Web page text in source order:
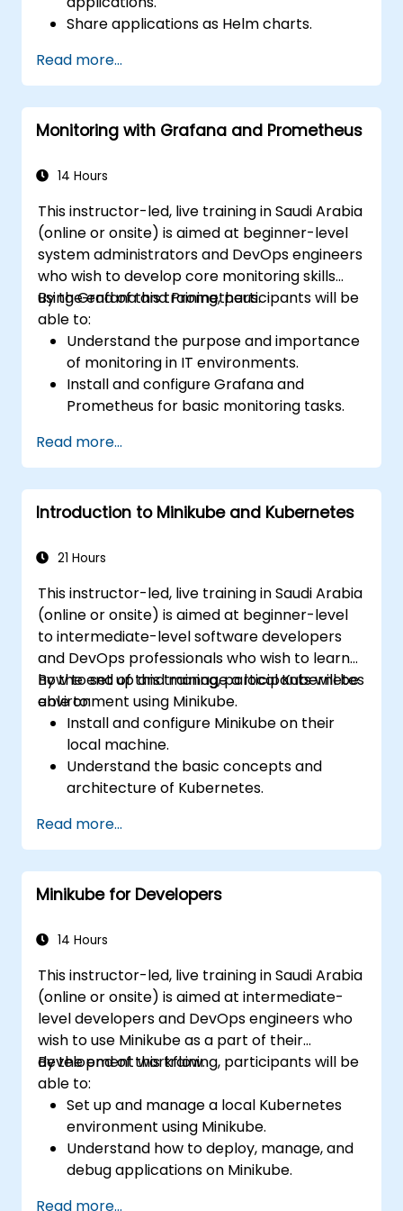
Share applications as Helm charts.
Helm charts.
Manage releases of Helm packages.
Read more...
Monitoring with Grafana and Prometheus
14 Hours
This instructor-led, live training in Saudi Arabia
(online or onsite) is aimed at beginner-level
system administrators and DevOps engineers
who wish to develop core monitoring skills
using Grafana and Prometheus.
By the end of this training, participants will be
able to:
Understand the purpose and importance
of monitoring in IT environments.
Install and configure Grafana and
Prometheus for basic monitoring tasks.
visualize system performance.
Apply best practices for monitoring
system availability and performance.
Read more...
Introduction to Minikube and Kubernetes
21 Hours
This instructor-led, live training in Saudi Arabia
(online or onsite) is aimed at beginner-level
to intermediate-level software developers
and DevOps professionals who wish to learn
how to set up and manage a local Kubernetes
environment using Minikube.
By the end of this training, participants will be
able to:
Install and configure Minikube on their
local machine.
Understand the basic concepts and
architecture of Kubernetes.
kubectl and the Minikube dashboard.
Set up persistent storage and networking
solutions for Kubernetes.
Utilize Minikube for developing, testing,
Read more...
Minikube for Developers
14 Hours
This instructor-led, live training in Saudi Arabia
(online or onsite) is aimed at intermediate-
level developers and DevOps engineers who
wish to use Minikube as a part of their
development workflow.
By the end of this training, participants will be
able to:
Set up and manage a local Kubernetes
environment using Minikube.
Understand how to deploy, manage, and
debug applications on Minikube.
Read more...